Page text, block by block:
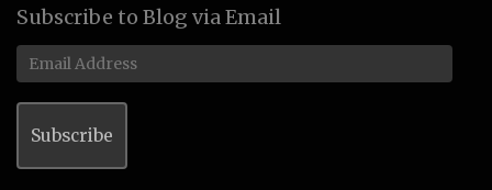
Subscribe to Blog via Email
Email
Address
Subscribe